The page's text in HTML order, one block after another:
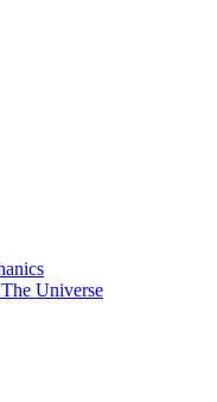
Universe